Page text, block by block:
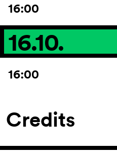
16:00
16.10.
16:00
Credits